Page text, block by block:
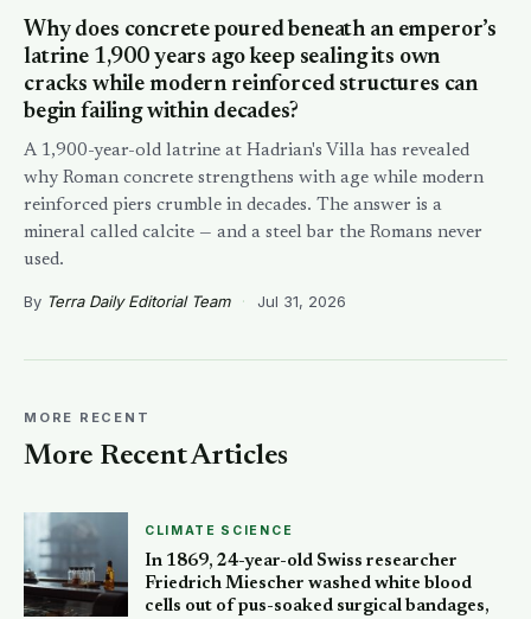
Why does concrete poured beneath an emperor’s
latrine 1,900 years ago keep sealing its own
cracks while modern reinforced structures can
begin failing within decades?
A 1,900-year-old latrine at Hadrian's Villa has revealed
why Roman concrete strengthens with age while modern
reinforced piers crumble in decades. The answer is a
mineral called calcite — and a steel bar the Romans never
used.
By Terra Daily Editorial Team · Jul 31, 2026
MORE RECENT
More Recent Articles
CLIMATE SCIENCE
In 1869, 24-year-old Swiss researcher
Friedrich Miescher washed white blood
cells out of pus-soaked surgical bandages,